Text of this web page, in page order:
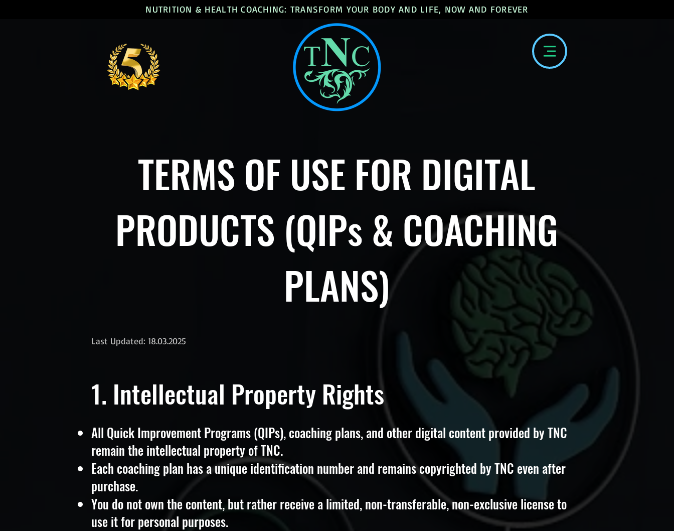
NUTRITION & HEALTH COACHING: TRANSFORM YOUR BODY AND LIFE, NOW AND FOREVER
TERMS OF USE FOR DIGITAL
PRODUCTS (QIPs & COACHING
PLANS)
Last Updated: 18.03.2025
1. Intellectual Property Rights
All Quick Improvement Programs (QIPs), coaching plans, and other digital content provided by TNC
remain the intellectual property of TNC.
Each coaching plan has a unique identification number and remains copyrighted by TNC even after
purchase.
You do not own the content, but rather receive a limited, non-transferable, non-exclusive license to
use it for personal purposes.